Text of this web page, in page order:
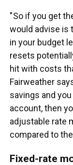
" So if you get
would advise is
in your budget
resets
hit with costs
Fairweather
savings and
account, then
adjustable rate
compared to
Fixed-rate